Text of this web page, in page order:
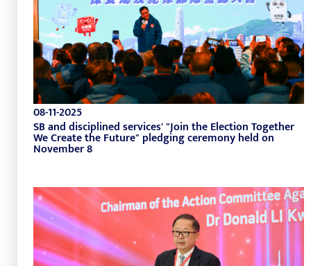
08-11-2025
SB and disciplined services' "Join the Election Together
We Create the Future" pledging ceremony held on
November 8